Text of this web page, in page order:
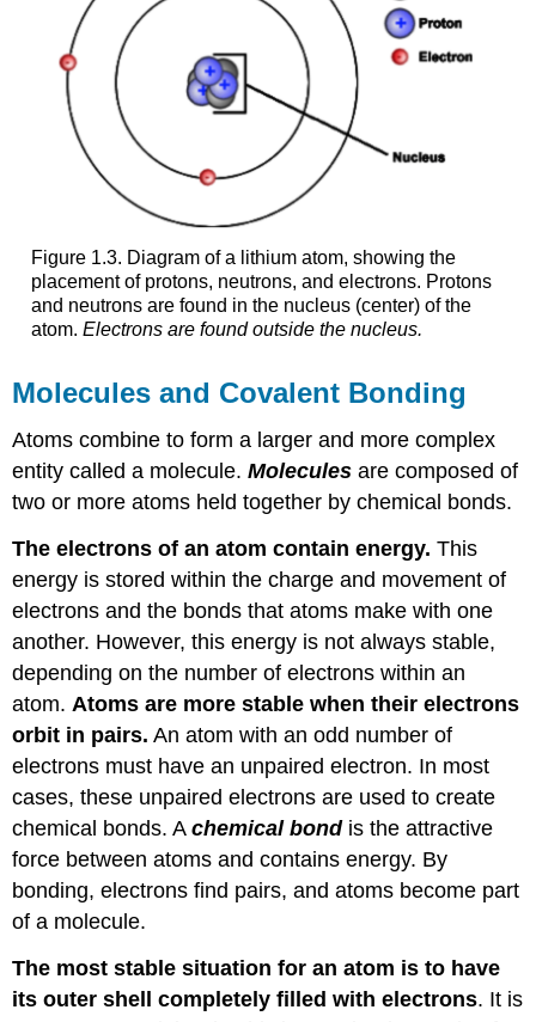
Figure 1.3. Diagram of a lithium atom, showing the
placement of protons, neutrons, and electrons. Protons
and neutrons are found in the nucleus (center) of the
atom. Electrons are found outside the nucleus.
Molecules and Covalent Bonding
Atoms combine to form a larger and more complex
entity called a molecule.Molecules are composed of
two or more atoms held together by chemical bonds.
The electrons of an atom contain energy. This
energy is stored within the charge and movement of
electrons and the bonds that atoms make with one
another. However, this energy is not always stable,
depending on the number of electrons within an
atom.Atoms are more stable when their electrons
orbit in pairs. An atom with an odd number of
electrons must have an unpaired electron. In most
cases, these unpaired electrons are used to create
chemical bonds. Achemical bondis the attractive
force between atoms and contains energy. By
bonding, electrons find pairs, and atoms become part
of a molecule.
The most stable situation for an atom is to have
its outer shell completely filled with electrons. It is